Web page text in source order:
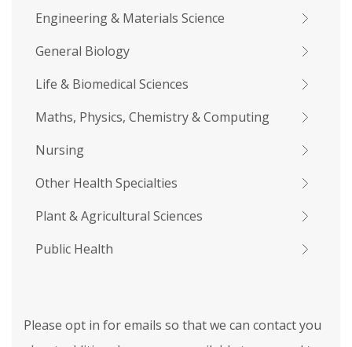
Engineering & Materials Science
General Biology
Life & Biomedical Sciences
Maths, Physics, Chemistry & Computing
Nursing
Other Health Specialties
Plant & Agricultural Sciences
Public Health
Please opt in for emails so that we can contact you